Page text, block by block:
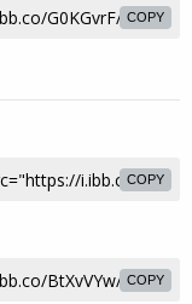
COPY
COPY
COPY